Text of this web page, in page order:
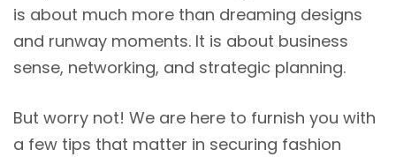
is about much more than dreaming designs
and runway moments. It is about business
sense, networking, and strategic planning.
But worry not! We are here to furnish you with
a few tips that matter in securing fashion